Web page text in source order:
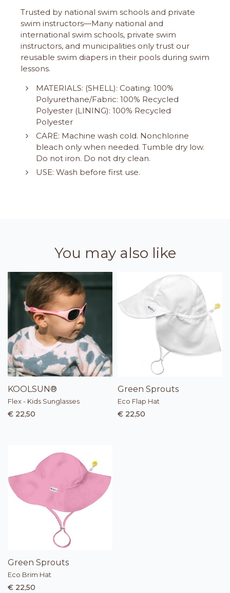
Trusted by national swim schools and private
swim instructors—Many national and
international swim schools, private swim
instructors, and municipalities only trust our
reusable swim diapers in their pools during swim
lessons.
MATERIALS: (SHELL): Coating: 100%
Polyurethane/Fabric: 100% Recycled
Polyester (LINING): 100% Recycled
Polyester
CARE: Machine wash cold. Nonchlorine
bleach only when needed. Tumble dry low.
Do not iron. Do not dry clean.
USE: Wash before first use.
You may also like
KOOLSUN®
Flex - Kids Sunglasses
€ 22,50
Green Sprouts
Eco Flap Hat
€ 22,50
Green Sprouts
Eco Brim Hat
€ 22,50